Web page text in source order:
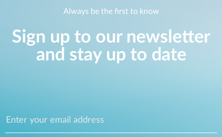
Always be the first to know
Sign up to our newsletter
and stay up to date